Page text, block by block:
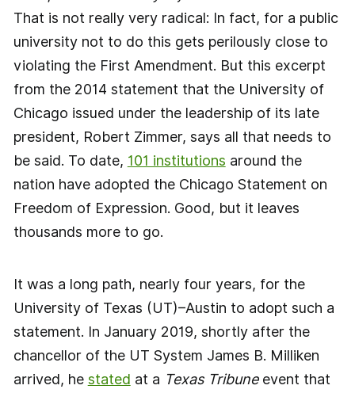
That is not really very radical: In fact, for a public
university not to do this gets perilously close to
violating the First Amendment. But this excerpt
from the 2014 statement that the University of
Chicago issued under the leadership of its late
president, Robert Zimmer, says all that needs to
be said. To date, 101 institutions around the
nation have adopted the Chicago Statement on
Freedom of Expression. Good, but it leaves
thousands more to go.
It was a long path, nearly four years, for the
University of Texas (UT)–Austin to adopt such a
statement. In January 2019, shortly after the
chancellor of the UT System James B. Milliken
arrived, he stated at a Texas Tribuneevent that